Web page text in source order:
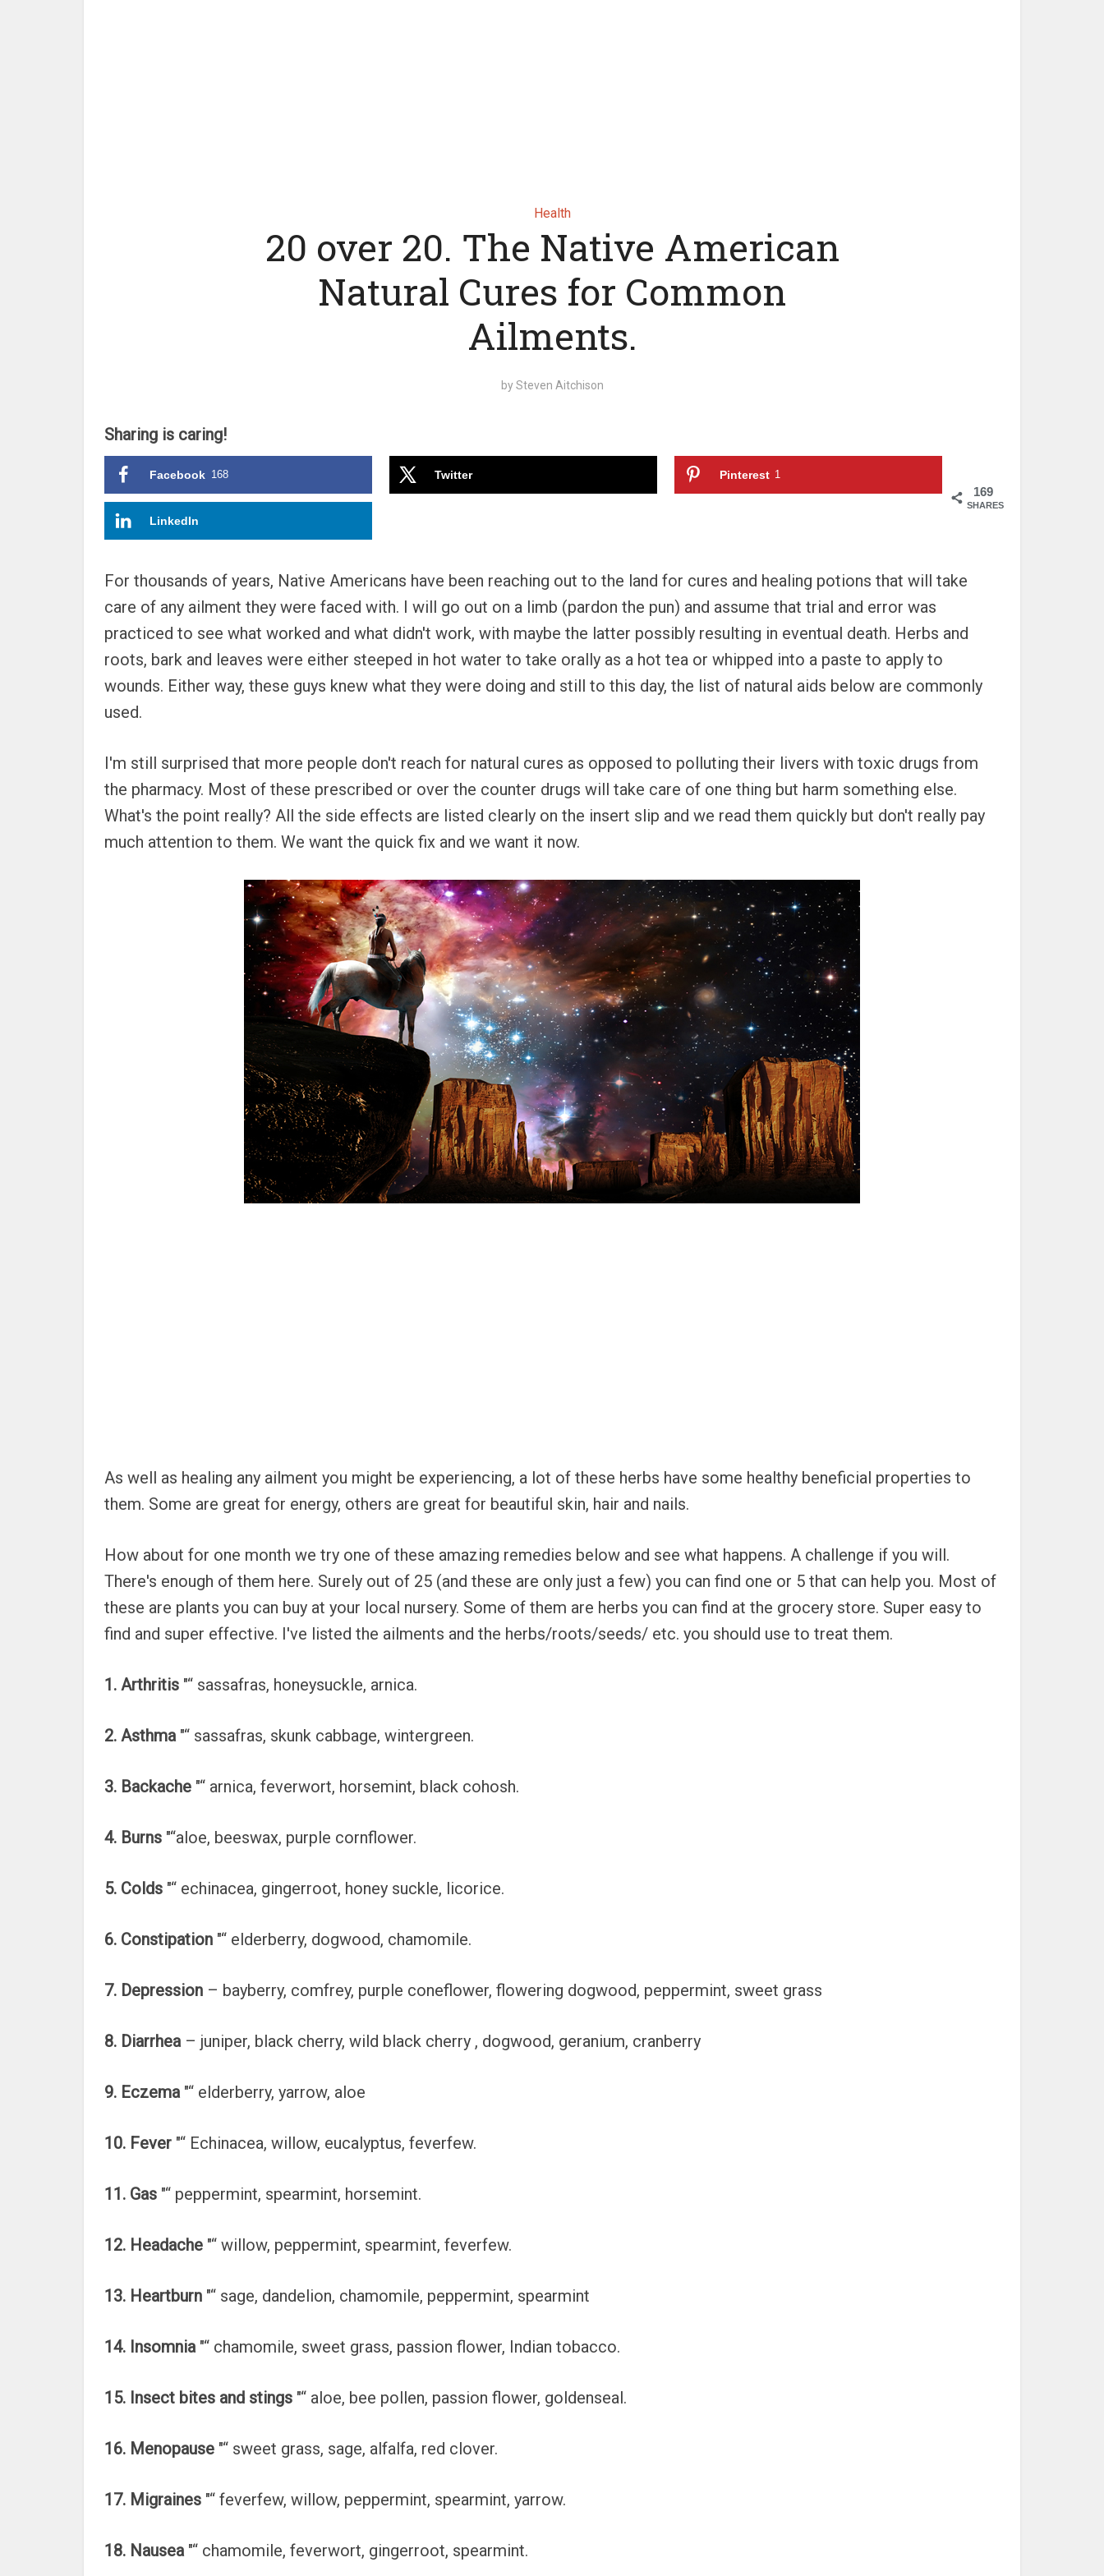
Health
20 over 20. The Native American
Natural Cures for Common
Ailments.
bySteven Aitchison
Sharing is caring!
169
SHARES
Facebook 168 Twitter Pinterest 1
LinkedIn
For thousands of years, Native Americans have been reaching out to the land for cures and healing potions that will take
care of any ailment they were faced with. I will go out on a limb (pardon the pun) and assume that trial and error was
practiced to see what worked and what didn't work, with maybe the latter possibly resulting in eventual death. Herbs and
roots, bark and leaves were either steeped in hot water to take orally as a hot tea or whipped into a paste to apply to
wounds. Either way, these guys knew what they were doing and still to this day, the list of natural aids below are commonly
used.
I'm still surprised that more people don't reach for natural cures as opposed to polluting their livers with toxic drugs from
the pharmacy. Most of these prescribed or over the counter drugs will take care of one thing but harm something else.
What's the point really? All the side effects are listed clearly on the insert slip and we read them quickly but don't really pay
much attention to them. We want the quick fix and we want it now.
As well as healing any ailment you might be experiencing, a lot of these herbs have some healthy beneficial properties to
them. Some are great for energy, others are great for beautiful skin, hair and nails.
How about for one month we try one of these amazing remedies below and see what happens. A challenge if you will.
There's enough of them here. Surely out of 25 (and these are only just a few) you can find one or 5 that can help you. Most of
these are plants you can buy at your local nursery. Some of them are herbs you can find at the grocery store. Super easy to
find and super effective. I've listed the ailments and the herbs/roots/seeds/ etc. you should use to treat them.
1. Arthritis "“ sassafras, honeysuckle, arnica.
2. Asthma"“ sassafras, skunk cabbage, wintergreen.
3. Backache "“ arnica, feverwort, horsemint, black cohosh.
4. Burns "“aloe, beeswax, purple cornflower.
5. Colds "“ echinacea, gingerroot, honey suckle, licorice.
6. Constipation "“ elderberry, dogwood, chamomile.
7. Depression – bayberry, comfrey, purple coneflower, flowering dogwood, peppermint, sweet grass
8. Diarrhea– juniper, black cherry, wild black cherry , dogwood, geranium, cranberry
9. Eczema"“ elderberry, yarrow, aloe
10. Fever "“ Echinacea, willow, eucalyptus, feverfew.
11. Gas "“ peppermint, spearmint, horsemint.
12. Headache "“ willow, peppermint, spearmint, feverfew.
13. Heartburn "“ sage, dandelion, chamomile, peppermint, spearmint
14. Insomnia"“ chamomile, sweet grass, passion flower, Indian tobacco.
15. Insect bites and stings "“ aloe, bee pollen, passion flower, goldenseal.
16. Menopause "“ sweet grass, sage, alfalfa, red clover.
17. Migraines "“ feverfew, willow, peppermint, spearmint, yarrow.
18. Nausea"“ chamomile, feverwort, gingerroot, spearmint.